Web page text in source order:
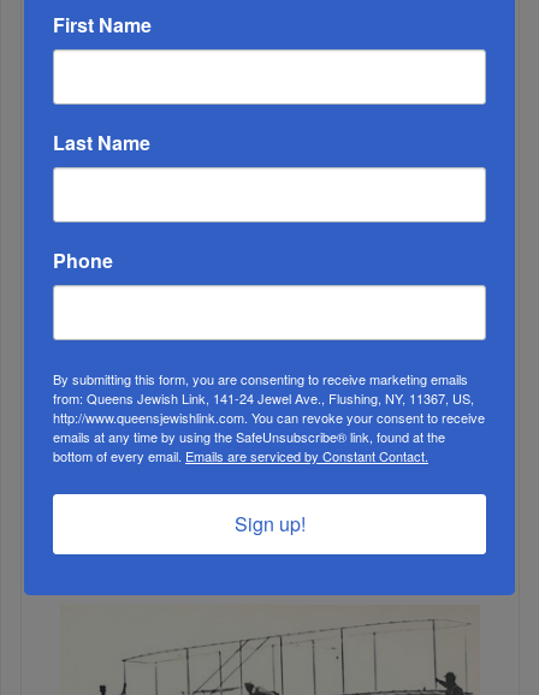
2
SEP, 11 2019
King Of The Road
First Name
Last Name
Phone
By submitting this form, you are consenting to receive marketing emails
from: Queens Jewish Link, 141-24 Jewel Ave., Flushing, NY, 11367, US,
http://www.queensjewishlink.com. You can revoke your consent to receive
emails at any time by using the SafeUnsubscribe® link, found at the
bottom of every email. Emails are serviced by Constant Contact.
Sign up!